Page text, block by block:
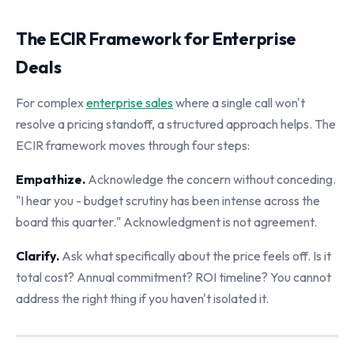
The ECIR Framework for Enterprise
Deals
For complexenterprise saleswhere a single call won't
resolve a pricing standoff, a structured approach helps. The
ECIR framework moves through four steps:
Empathize. Acknowledge the concern without conceding.
"I hear you - budget scrutiny has been intense across the
board this quarter." Acknowledgment is not agreement.
Clarify. Ask what specifically about the price feels off. Is it
total cost? Annual commitment? ROI timeline? You cannot
address the right thing if you haven't isolated it.